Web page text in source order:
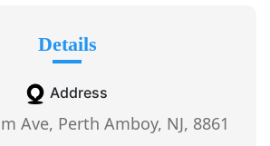
Details
Address
Ave, Perth Amboy, NJ, 8861